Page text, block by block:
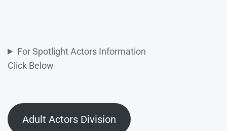
For Spotlight Actors Information
Click Below
Adult Actors Division